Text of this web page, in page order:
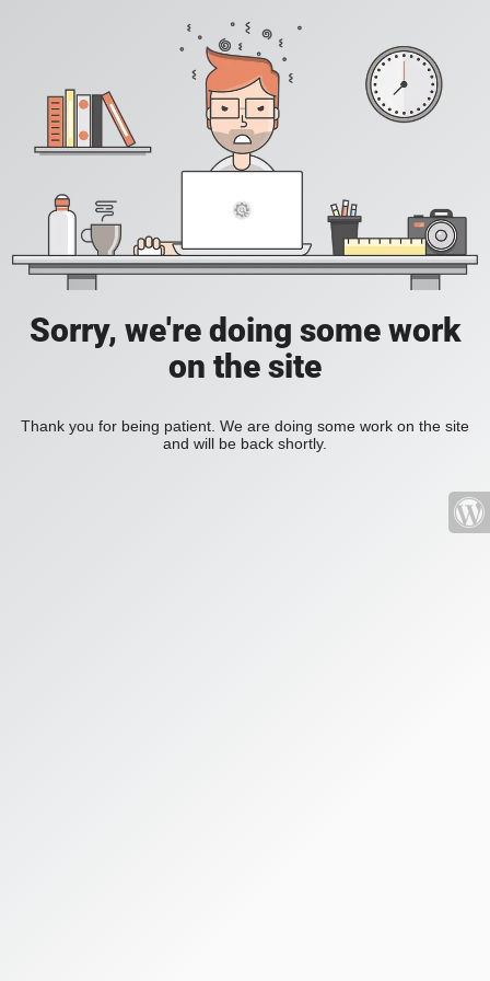
Sorry, we're doing some work
on the site
Thank you for being patient. We are doing some work on the site
and will be back shortly.